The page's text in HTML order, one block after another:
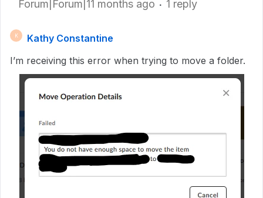
Forum|Forum|11 months ago 1 reply
K
Kathy Constantine
I’m receiving this error when trying to move a folder.